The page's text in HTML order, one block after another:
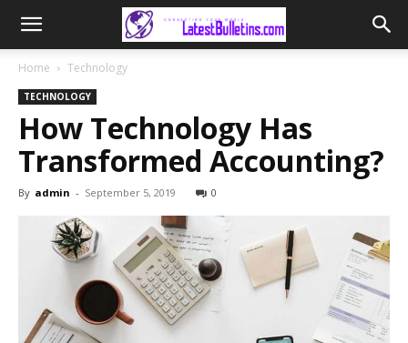
Home Technology
TECHNOLOGY
How Technology Has
Transformed Accounting?
By admin - September 5, 2019 0